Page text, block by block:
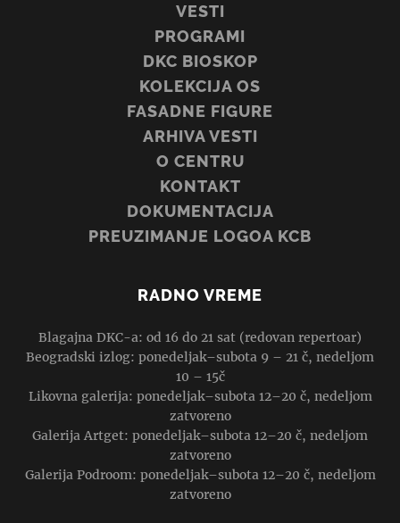
VESTI
PROGRAMI
DKC BIOSKOP
KOLEKCIJA OS
FASADNE FIGURE
ARHIVA VESTI
O CENTRU
KONTAKT
DOKUMENTACIJA
PREUZIMANJE LOGOA KCB
RADNO VREME
Blagajna DKC-a: od 16 do 21 sat (redovan repertoar)
Beogradski izlog: ponedeljak–subota 9 – 21 č, nedeljom
10 – 15č
Likovna galerija: ponedeljak–subota 12–20 č, nedeljom
zatvoreno
Galerija Artget: ponedeljak–subota 12–20 č, nedeljom
zatvoreno
Galerija Podroom: ponedeljak–subota 12–20 č, nedeljom
zatvoreno